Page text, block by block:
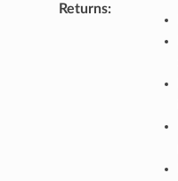
Returns